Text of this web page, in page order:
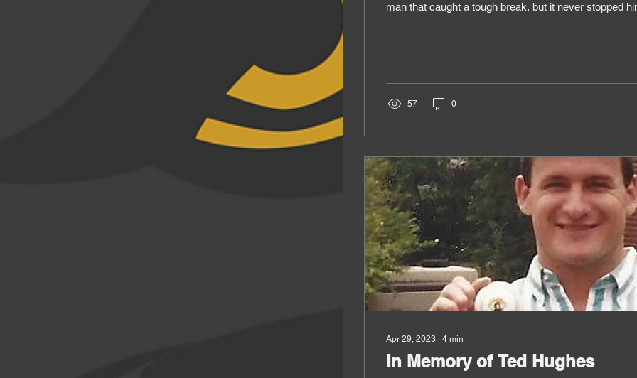
man that caught a tough break, but it never stopped
57 0
Apr 29, 2023 ∙ 4 min
In Memory of Ted Hughes